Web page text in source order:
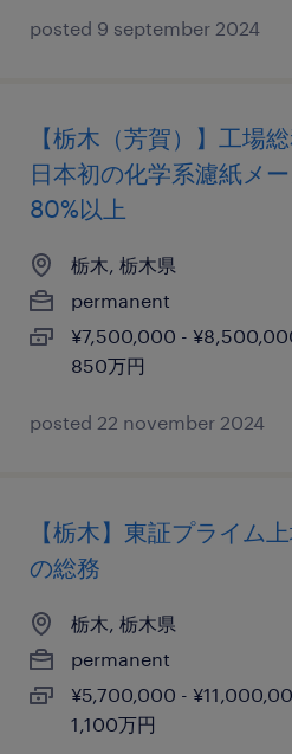
posted 9 september 2024
【栃木（芳賀）】工
日本初の化学系濾紙メ
80%以上
栃木, 栃木県
permanent
¥7,500,000 -
850万円
posted 22 november 2024
【栃木】東証プライム
の総務
栃木, 栃木県
permanent
¥5,700,000 -
1,100万円